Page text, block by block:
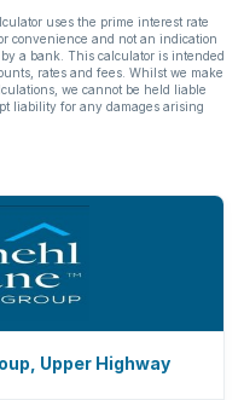
uses the prime interest rate
convenience and not an indication
a bank. This calculator is intended
rates and fees. Whilst we make
we cannot be held liable
liability for any damages arising
Upper Highway